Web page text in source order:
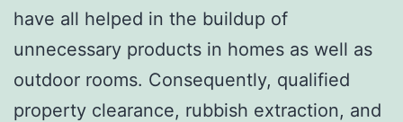
have all helped in the buildup of
unnecessary products in homes as well as
outdoor rooms. Consequently, qualified
property clearance, rubbish extraction, and